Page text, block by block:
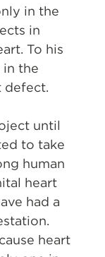
in the
in
To his
in the
defect.
until
to take
human
heart
had a
heart